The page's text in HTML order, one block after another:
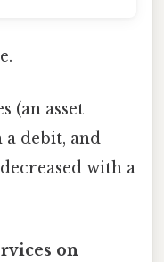
(an asset
a debit, and
with a
on